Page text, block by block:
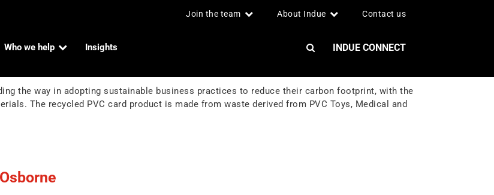
Join the team About Indue Contact us
Who we help Insights INDUE CONNECT
the way in adopting sustainable business practices to reduce their carbon footprint, with the
The recycled PVC card product is made from waste derived from PVC Toys, Medical and